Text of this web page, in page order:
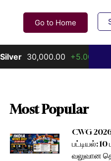
Go to Home
30,000.00 +5.00%
Most Popular
CWG
பட்டியல்:
வலுவான